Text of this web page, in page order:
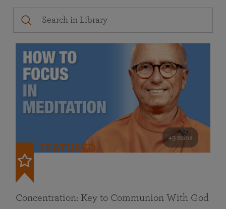
49 mins
FEATURED
Concentration: Key to Communion With God